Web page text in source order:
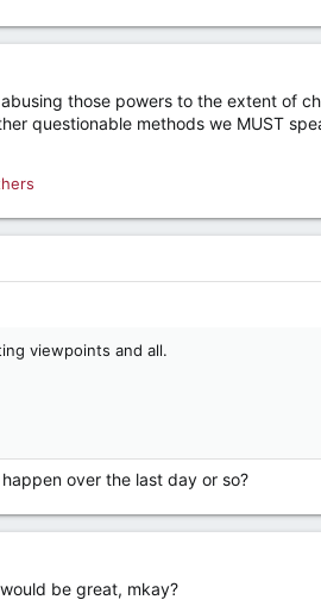
those powers to the extent of
questionable methods we MUST
viewpoints and all.
over the last day or so?
be great, mkay?